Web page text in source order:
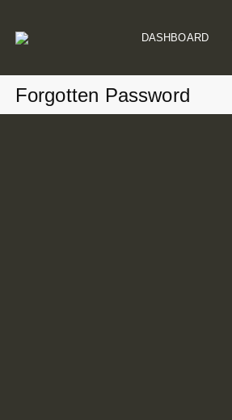
DASHBOARD
Forgotten Password